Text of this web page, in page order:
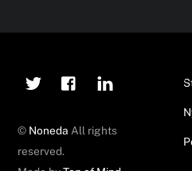
© Noneda All rights
reserved.